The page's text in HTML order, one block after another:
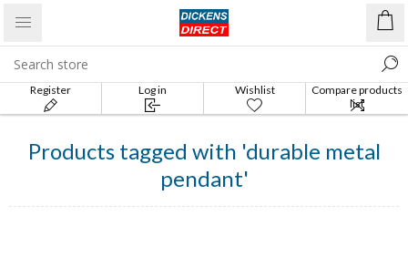
Register Log in Wishlist
Compare products
list
Products tagged with 'durable metal
pendant'